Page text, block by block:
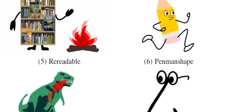
(5) Rereadable (6) Penmanshape